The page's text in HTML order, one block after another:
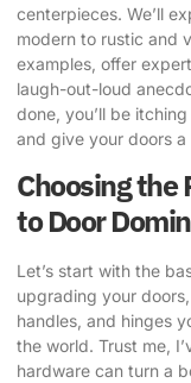
centerpieces. We’ll
modern to rustic and
examples, offer
laugh-out-loud
done, you’ll be
and give your doors
Choosing the
to Door
Let’s start with the
upgrading your
handles, and hinges
the world. Trust me,
hardware can turn a